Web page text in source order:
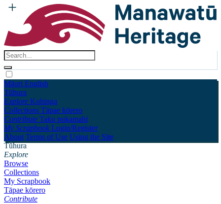
Māori English
Tūhura
Explore Kohinga
Collections Tāpae kōrero
Contribute Taku pukamahi
My Scrapbook Login/Register
About Terms of Use Using the Site
Tūhura
Explore
Browse
Collections
My Scrapbook
Tāpae kōrero
Contribute